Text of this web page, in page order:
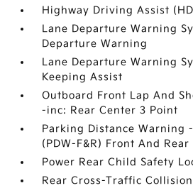
Highway Driving Assist
Lane Departure Warning
Departure Warning
Lane Departure Warning
Keeping Assist
Outboard Front Lap And
-inc: Rear Center 3 Point
Parking Distance Warning
(PDW-F&R) Front And
Power Rear Child Safety
Rear Cross-Traffic